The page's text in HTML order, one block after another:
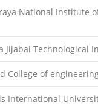
National Institute
Jijabai Technological
College of
International